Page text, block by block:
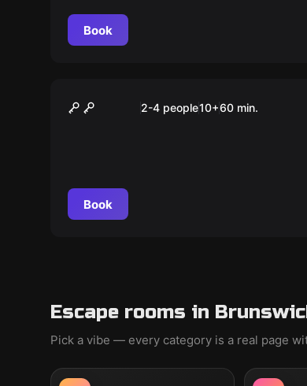
Book
Loco Dojo2-4 people10+60 min.
Book
Escape rooms in
Pick a vibe — every category is a real page